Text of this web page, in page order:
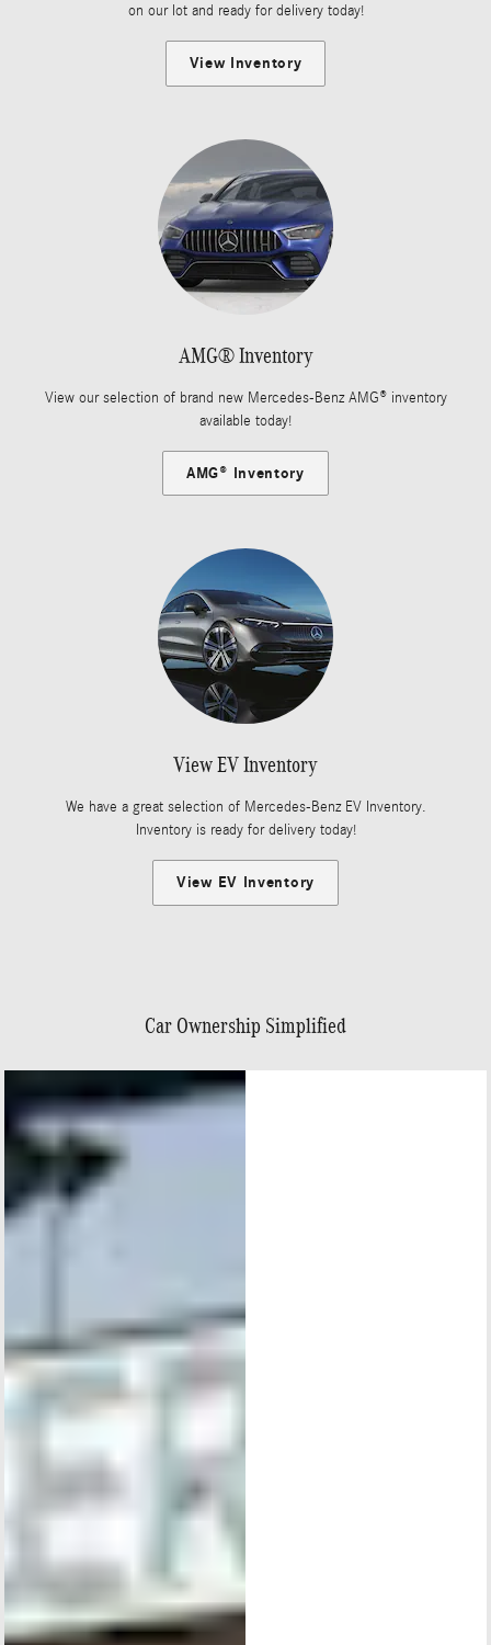
on our lot and ready for delivery today!
View Inventory
AMG® Inventory
View our selection of brand new Mercedes-Benz AMG® inventory
available today!
AMG® Inventory
View EV Inventory
We have a great selection of Mercedes-Benz EV Inventory.
Inventory is ready for delivery today!
View EV Inventory
Car Ownership Simplified